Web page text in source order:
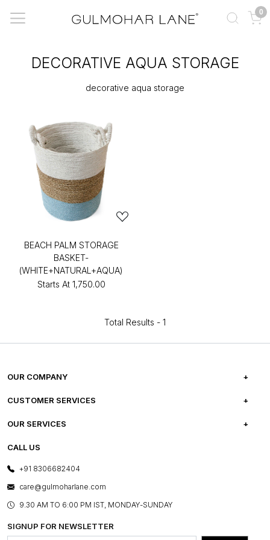
0
DECORATIVE AQUA STORAGE
decorative aqua storage
BEACH PALM STORAGE
BASKET-
(WHITE+NATURAL+AQUA)
Starts At ₹1,750.00
Total Results - 1
OUR COMPANY
ABOUT US
PRESS COVERAGE
SHOP THE LOOK
BLOG
OUR BELIEF - SUSTAINIBILITY
CUSTOMER SERVICES
FREQUENTLY ASKED QUESTIONS
FRANCHISE ENQUIRY
OUR SERVICES
E-GIFT CARDS
LAYOUT SERVICES
BESPOKE SERVICES
ASSEMBLY SERVICES
GL PRIME- LOYALTY PROGRAMME
CALL US
+91 8306682404
care@gulmoharlane.com
9.30 AM TO 6:00 PM IST, MONDAY-SUNDAY
SIGNUP FOR NEWSLETTER